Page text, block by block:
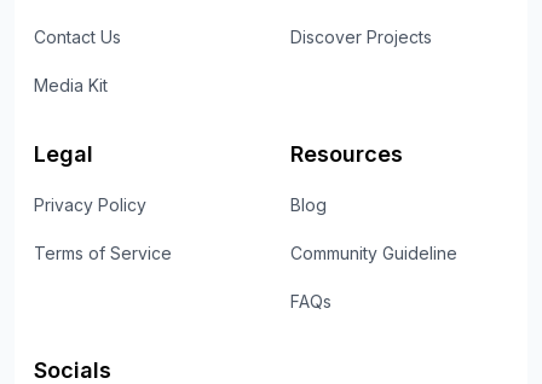
Contact Us
Media Kit
Discover Projects
Legal
Privacy Policy
Terms of Service
Resources
Blog
Community Guideline
FAQs
Socials